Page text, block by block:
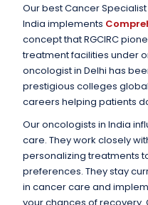
Our best Cancer
India implements
concept that RGCIRC
treatment facilities under
oncologist in Delhi has
prestigious colleges
careers helping patients
Our oncologists in India
care. They work closely
personalizing treatments
preferences. They stay
in cancer care and